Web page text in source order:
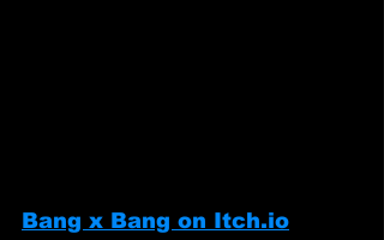
Bang x Bang on Itch.io